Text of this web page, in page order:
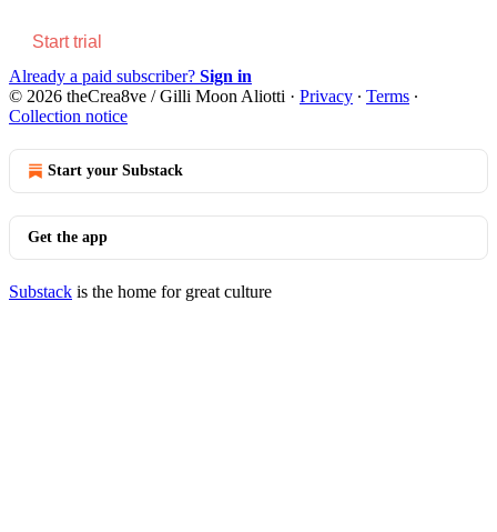
Start trial
Already a paid subscriber? Sign in
© 2026 theCrea8ve / Gilli Moon Aliotti · Privacy ∙ Terms ∙
Collection notice
Start your Substack
Get the app
Substack is the home for great culture